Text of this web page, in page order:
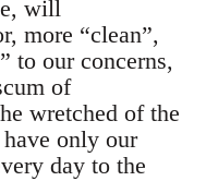
will
more “clean”,
to our concerns,
of
wretched of the
only our
day to the